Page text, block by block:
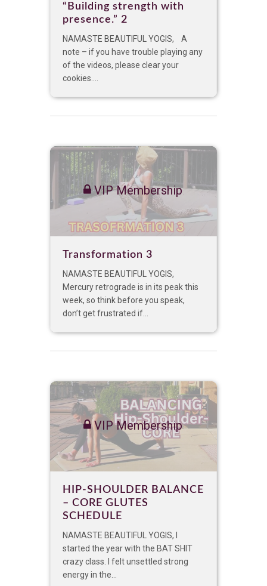
“Building strength with
presence.” 2
NAMASTE BEAUTIFUL YOGIS, A
note – if you have trouble playing any
of the videos, please clear your
cookies....
VIP Membership
Transformation 3
NAMASTE BEAUTIFUL YOGIS,
Mercury retrograde is in its peak this
week, so think before you speak,
don’t get frustrated if...
VIP Membership
HIP-SHOULDER BALANCE
– CORE GLUTES
SCHEDULE
NAMASTE BEAUTIFUL YOGIS, I
started the year with the BAT SHIT
crazy class. I felt unsettled strong
energy in the...